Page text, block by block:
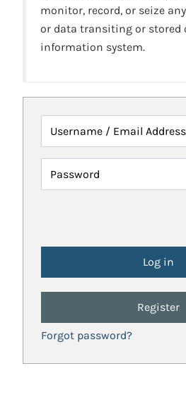
monitor, record, or seize
or data transiting or stored
information system.
Username / Email
Password
Register
Forgot password?